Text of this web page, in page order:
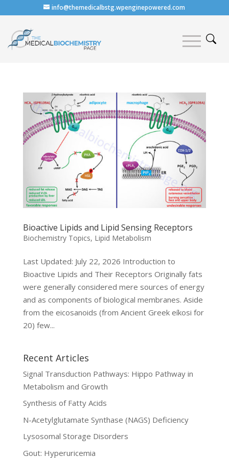
info@themedicalbstg.wpenginepowered.com
Bioactive Lipids and Lipid Sensing Receptors
Biochemistry Topics, Lipid Metabolism
Last Updated: July 22, 2026 Introduction to
Bioactive Lipids and Their Receptors Originally fats
were generally considered mere sources of energy
and as components of biological membranes. Aside
from the eicosanoids (from Ancient Greek eíkosi for
20) few...
Recent Articles
Signal Transduction Pathways: Hippo Pathway in
Metabolism and Growth
Synthesis of Fatty Acids
N-Acetylglutamate Synthase (NAGS) Deficiency
Lysosomal Storage Disorders
Gout: Hyperuricemia